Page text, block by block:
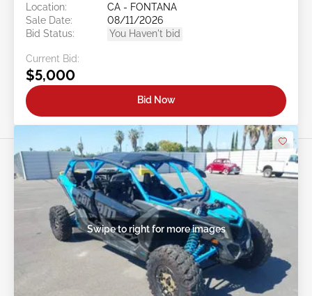
Location:
CA - FONTANA
Sale Date:
08/11/2026
Bid Status:
You Haven't bid
Current Bid:
$5,000
Bid Now
Swipe to right for more images